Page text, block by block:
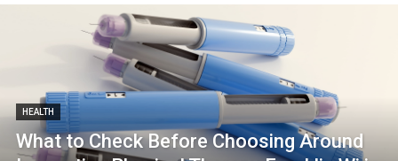
HEALTH
What to Check Before Choosing Around